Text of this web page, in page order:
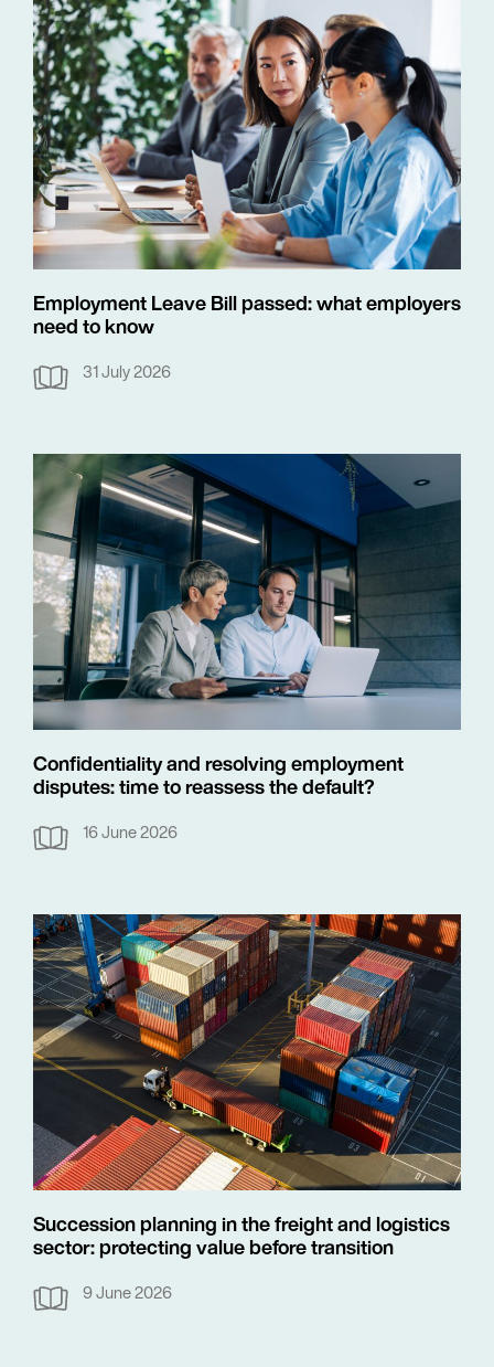
Employment Leave Bill passed: what employers
need to know
31 July 2026
Confidentiality and resolving employment
disputes: time to reassess the default?
16 June 2026
Succession planning in the freight and logistics
sector: protecting value before transition
9 June 2026